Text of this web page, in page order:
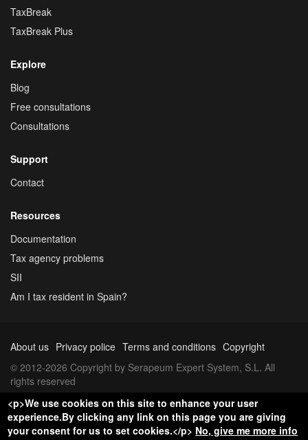
TaxBreak
TaxBreak Plus
Explore
Blog
Free consultations
Consultations
Support
Contact
Resources
Documentation
Tax agency problems
SII
Am I tax resident in Spain?
About us Privacy police Terms and conditions Copyright
© 2012-2026 Copyright by Serapeum Expert System, S.L. All
rights reserved
<p>We use cookies on this site to enhance your user
experience.By clicking any link on this page you are giving
your consent for us to set cookies.</p> No, give me more info